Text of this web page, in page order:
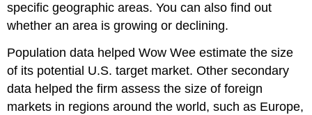
specific geographic areas. You can also find out
whether an area is growing or declining.
Population data helped Wow Wee estimate the size
of its potential U.S. target market. Other secondary
data helped the firm assess the size of foreign
markets in regions around the world, such as Europe,